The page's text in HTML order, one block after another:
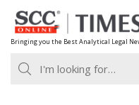
Skip
to
content
Bringing you the Best Analytical Legal